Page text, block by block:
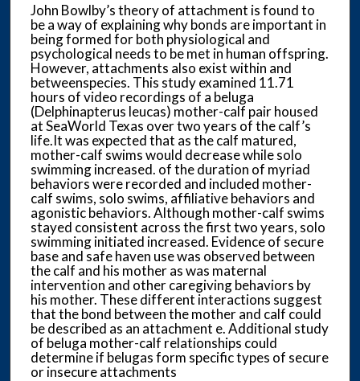
John Bowlby’s theory of attachment is found to
be a way of explaining why bonds are important in
being formed for both physiological and
psychological needs to be met in human offspring.
However, attachments also exist within and
betweenspecies. This study examined 11.71
hours of video recordings of a beluga
(Delphinapterus leucas) mother-calf pair housed
at SeaWorld Texas over two years of the calf’s
life.It was expected that as the calf matured,
mother-calf swims would decrease while solo
swimming increased. of the duration of myriad
behaviors were recorded and included mother-
calf swims, solo swims, affiliative behaviors and
agonistic behaviors. Although mother-calf swims
stayed consistent across the first two years, solo
swimming initiated increased. Evidence of secure
base and safe haven use was observed between
the calf and his mother as was maternal
intervention and other caregiving behaviors by
his mother. These different interactions suggest
that the bond between the mother and calf could
be described as an attachment e. Additional study
of beluga mother-calf relationships could
determine if belugas form specific types of secure
or insecure attachments